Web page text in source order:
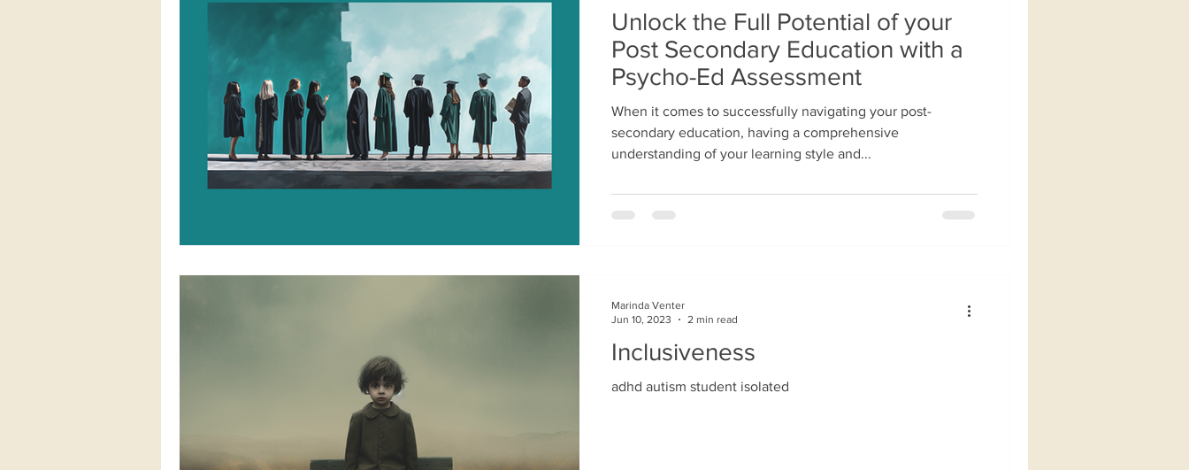
Unlock the Full Potential of your
Post Secondary Education with a
Psycho-Ed Assessment
When it comes to successfully navigating your post-
secondary education, having a comprehensive
understanding of your learning style and...
Inclusiveness
adhd autism student isolated
Marinda Venter
Jun 10, 2023
2 min read